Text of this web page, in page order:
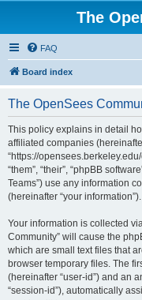
The
FAQ
Board index
The OpenSees
This policy explains in detail
affiliated companies
“https://
“them”, “their”, “phpBB
Teams”) use any information
(hereinafter “your information”).
Your information is collected
Community” will cause the
which are small text files that
browser temporary files. The
(hereinafter “user-id”) and an
“session-id”), automatically